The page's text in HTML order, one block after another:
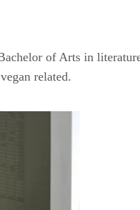
of Arts in
related.